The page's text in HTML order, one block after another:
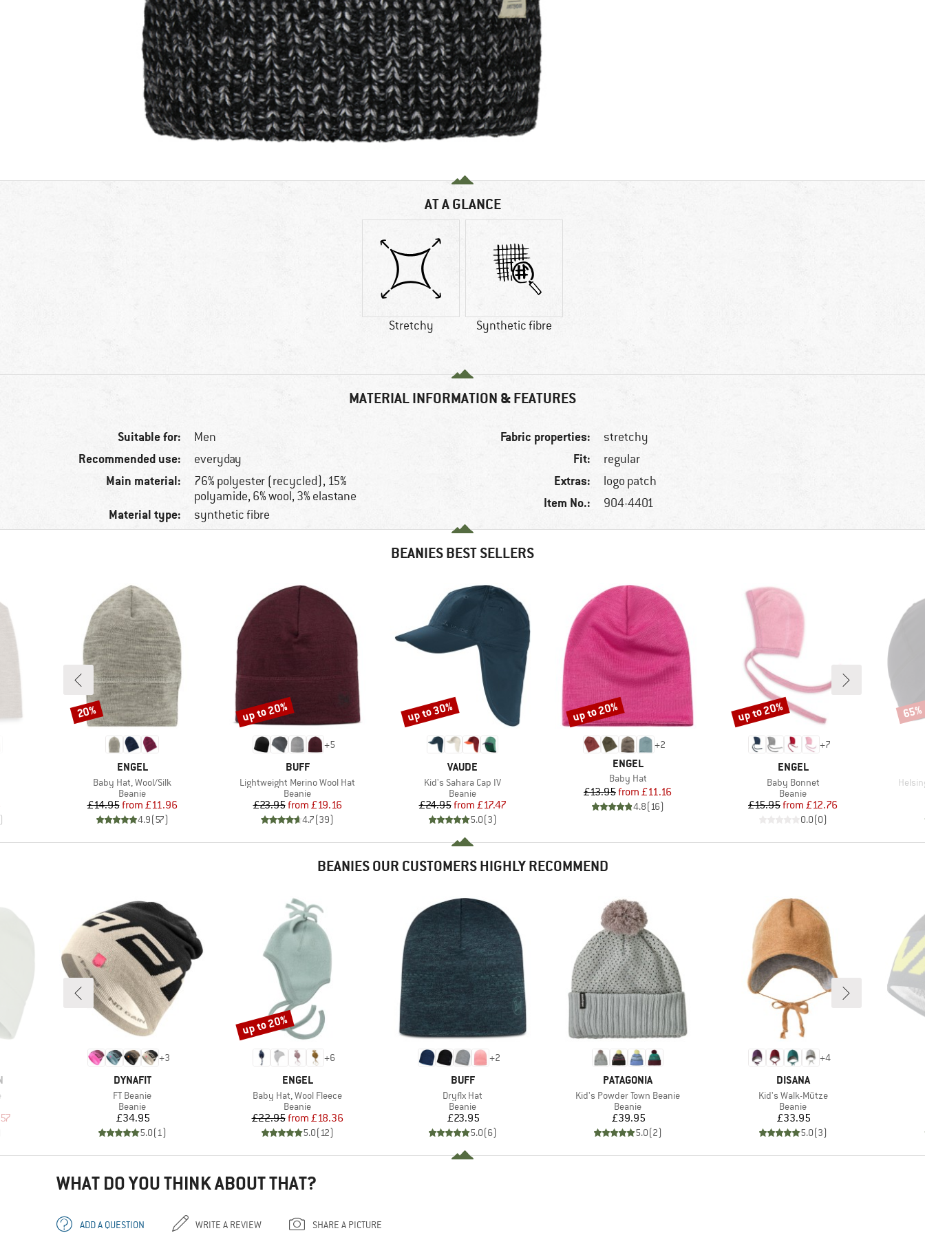
AT A GLANCE
Stretchy Synthetic fibre
MATERIAL INFORMATION & FEATURES
Suitable for: Men
Recommended use: everyday
Main material:
76% polyester (recycled), 15%
polyamide, 6% wool, 3% elastane
Material type: synthetic fibre
Fabric properties: stretchy
Fit: regular
Extras: logo patch
Item No.: 904-4401
BEANIES BEST SELLERS
BRAND
ENGEL
Item(s)
Baby Hat, Wool/Silk
Product group
Beanie
Price
£14.95 Reduced Price
from £11.96
4.9(57)
Discount
20%
+5
BRAND
BUFF
Item(s)
Lightweight Merino Wool Hat
Product group
Beanie
Price
£23.95 Reduced Price
from £19.16
4.7(39)
Discount
up to 20%
BRAND
VAUDE
Item(s)
Kid's Sahara Cap IV
Product group
Beanie
Price
£24.95 Reduced Price
from £17.47
5.0(3)
Discount
up to 30%
+2
BRAND
ENGEL
Item(s)
Baby Hat
Price
£13.95 Reduced Price
from £11.16
4.8(16)
Discount
up to 20%
+7
BRAND
ENGEL
Item(s)
Baby Bonnet
Product group
Beanie
Price
£15.95 Reduced Price
from £12.76
0.0(0)
Discount
up to 20% 65%
BEANIES OUR CUSTOMERS HIGHLY RECOMMEND
Price
+3
BRAND
DYNAFIT
Item(s)
FT Beanie
Product group
Beanie
Price
£34.95
5.0(1)
+6
BRAND
ENGEL
Item(s)
Baby Hat, Wool Fleece
Product group
Beanie
Price
£22.95 Reduced Price
from £18.36
5.0(12)
Discount
up to 20%
+2
BRAND
BUFF
Item(s)
Dryflx Hat
Product group
Beanie
Price
£23.95
5.0(6)
BRAND
PATAGONIA
Item(s)
Kid's Powder Town Beanie
Product group
Beanie
Price
£39.95
5.0(2)
+4
BRAND
DISANA
Item(s)
Kid's Walk-Mütze
Product group
Beanie
Price
£33.95
5.0(3)
WHAT DO YOU THINK ABOUT THAT?
ADD A QUESTION WRITE A REVIEW SHARE A PICTURE